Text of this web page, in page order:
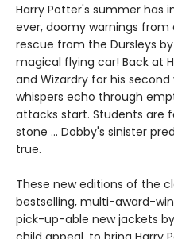
Harry Potter's summer has
ever, doomy warnings
rescue from the Dursleys
magical flying car! Back at
and Wizardry for his
whispers echo through
attacks start. Students are
stone … Dobby's sinister
true.
These new editions of the
bestselling, multi-award-
pick-up-able new jackets